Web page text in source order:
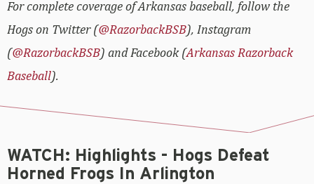
For complete coverage of Arkansas baseball, follow the
Hogs on Twitter (@RazorbackBSB), Instagram
(@RazorbackBSB) and Facebook (Arkansas Razorback
Baseball).
WATCH: Highlights - Hogs Defeat
Horned Frogs In Arlington